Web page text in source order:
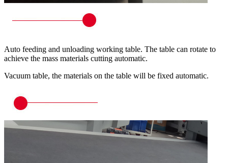
Auto feeding and unloading working table. The table can rotate to
achieve the mass materials cutting automatic.
Vacuum table, the materials on the table will be fixed automatic.